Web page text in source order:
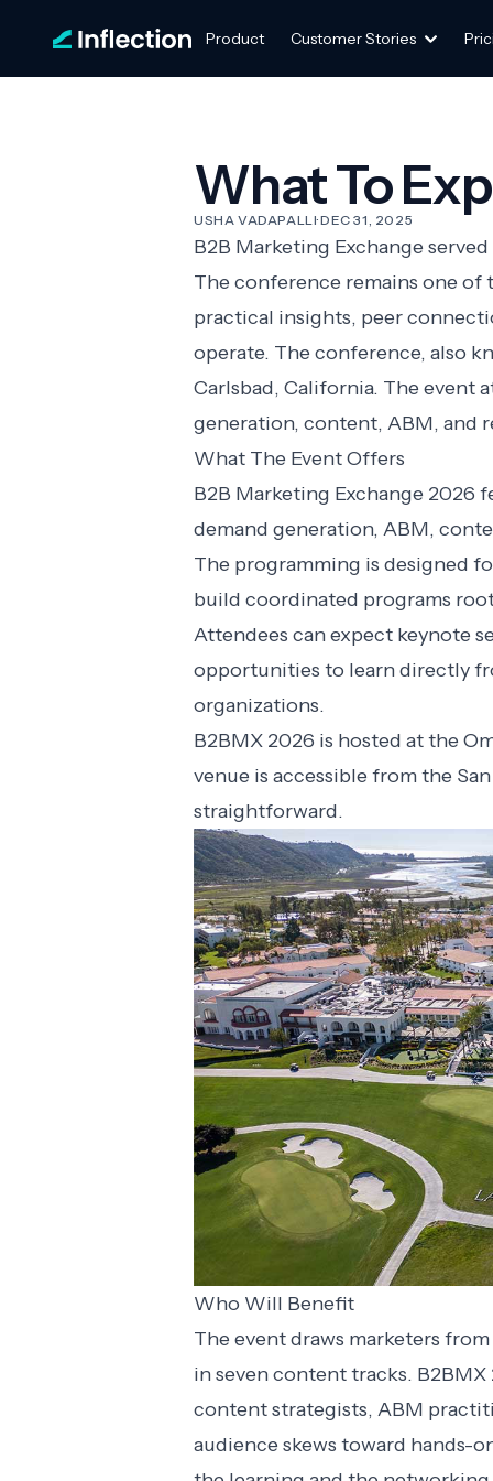
Product Customer Stories
What To
USHA VADAPALLI·DEC 31, 2025
B2B Marketing Exchange
The conference remains one of
practical insights, peer
operate. The conference, also
Carlsbad, California. The event
generation, content, ABM, and
What The Event Offers
B2B Marketing Exchange 2026
demand generation, ABM,
The programming is designed
build coordinated programs
Attendees can expect keynote
opportunities to learn directly
organizations.
B2BMX 2026 is hosted at the
venue is accessible from the
straightforward.
Who Will Benefit
The event draws marketers
in seven content tracks.
content strategists, ABM
audience skews toward hands-